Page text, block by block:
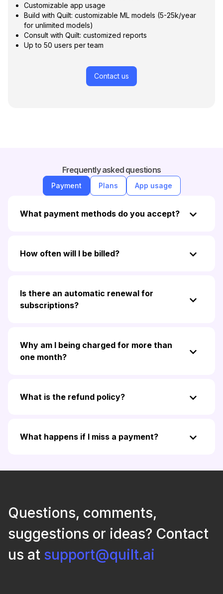
Customizable app usage
Build with Quilt: customizable ML models (5-25k/year
for unlimited models)
Consult with Quilt: customized reports
Up to 50 users per team
Contact us
Frequently asked questions
Payment Plans App usage
What payment methods do you accept?
How often will I be billed?
Is there an automatic renewal for
subscriptions?
Why am I being charged for more than
one month?
What is the refund policy?
What happens if I miss a payment?
Questions, comments,
suggestions or ideas? Contact
us at support@quilt.ai